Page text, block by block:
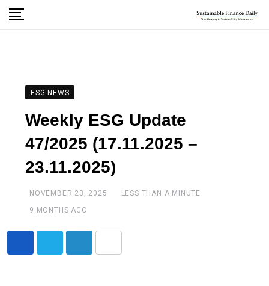
ESG NEWS
Weekly ESG Update
47/2025 (17.11.2025 –
23.11.2025)
NOVEMBER 23, 2025
LESS THAN A MINUTE
9 MONTHS AGO